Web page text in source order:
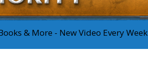
& More - New Video Every Week